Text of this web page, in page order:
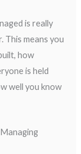
is really
means you
how
is held
well you know